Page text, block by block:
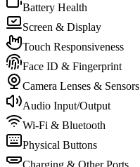
Battery Health
Screen & Display
Touch Responsiveness
Face ID & Fingerprint
Camera Lenses & Sensors
Audio Input/Output
Wi-Fi & Bluetooth
Physical Buttons
Charging & Other Ports